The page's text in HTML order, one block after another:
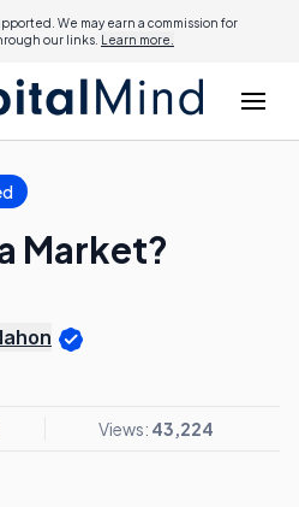
We may earn a commission for
our links. Learn more.
Market?
Views: 43,224